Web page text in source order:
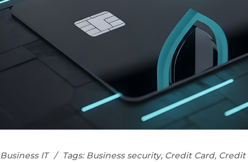
Business IT Tags: Business security, Credit Card, Credit